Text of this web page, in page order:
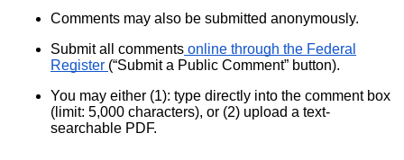
Comments may also be submitted anonymously.
Submit all comments online through the Federal
Register (“Submit a Public Comment” button).
You may either (1): type directly into the comment box
(limit: 5,000 characters), or (2) upload a text-
searchable PDF.